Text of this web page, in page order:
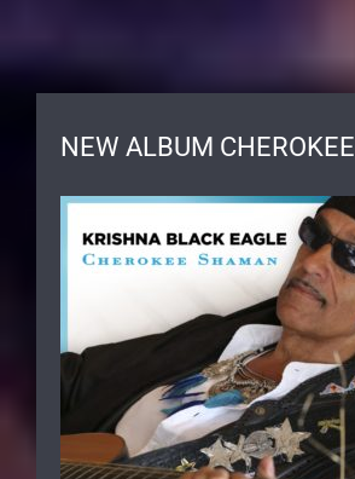
NEW ALBUM